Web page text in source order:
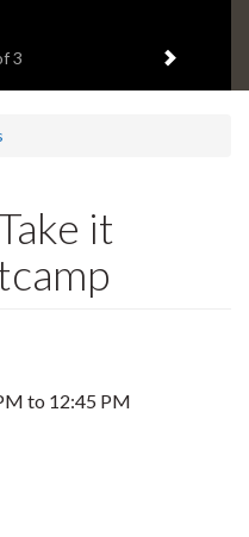
3 Next item
it
to 12:45 PM